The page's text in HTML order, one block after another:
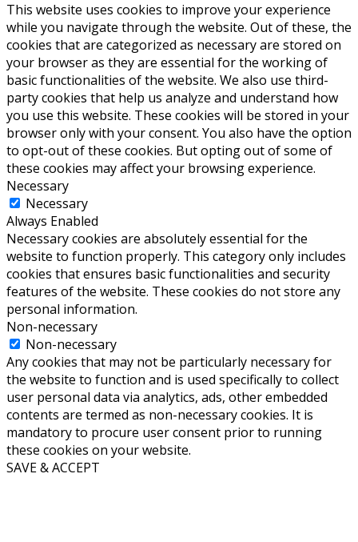
This website uses cookies to improve your experience
while you navigate through the website. Out of these, the
cookies that are categorized as necessary are stored on
your browser as they are essential for the working of
basic functionalities of the website. We also use third-
party cookies that help us analyze and understand how
you use this website. These cookies will be stored in your
browser only with your consent. You also have the option
to opt-out of these cookies. But opting out of some of
these cookies may affect your browsing experience.
Necessary
Necessary
Always Enabled
Necessary cookies are absolutely essential for the
website to function properly. This category only includes
cookies that ensures basic functionalities and security
features of the website. These cookies do not store any
personal information.
Non-necessary
Non-necessary
Any cookies that may not be particularly necessary for
the website to function and is used specifically to collect
user personal data via analytics, ads, other embedded
contents are termed as non-necessary cookies. It is
mandatory to procure user consent prior to running
these cookies on your website.
SAVE & ACCEPT